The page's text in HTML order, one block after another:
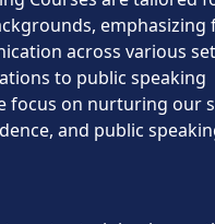
emphasizing
across various
to public speaking
focus on nurturing our
and public